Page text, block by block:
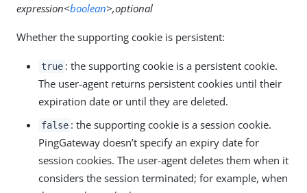
expression<boolean>,optional
Whether the supporting cookie is persistent:
true : the supporting cookie is a persistent cookie.
The user-agent returns persistent cookies until their
expiration date or until they are deleted.
false : the supporting cookie is a session cookie.
PingGateway doesn’t specify an expiry date for
session cookies. The user-agent deletes them when it
considers the session terminated; for example, when